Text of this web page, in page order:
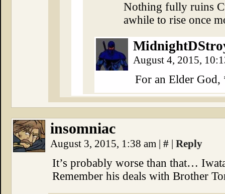
Nothing fully ruins
awhile to rise once
August 4, 2015,
For an Elder
insomniac
August 3, 2015, 1:38 am | # | Reply
It’s probably worse than that…
Remember his deals with Brother